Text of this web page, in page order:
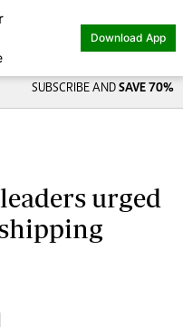
Download App
SUBSCRIBE AND SAVE 70%
urged